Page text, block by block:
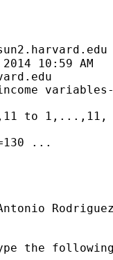
10:59 AM
variables-
to 1,...,11,
...
the following